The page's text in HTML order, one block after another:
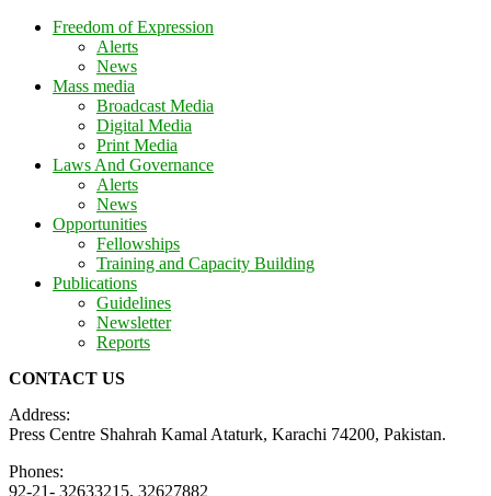
Freedom of Expression
Alerts
News
Mass media
Broadcast Media
Digital Media
Print Media
Laws And Governance
Alerts
News
Opportunities
Fellowships
Training and Capacity Building
Publications
Guidelines
Newsletter
Reports
CONTACT US
Address:
Press Centre Shahrah Kamal Ataturk, Karachi 74200, Pakistan.
Phones:
92-21- 32633215, 32627882